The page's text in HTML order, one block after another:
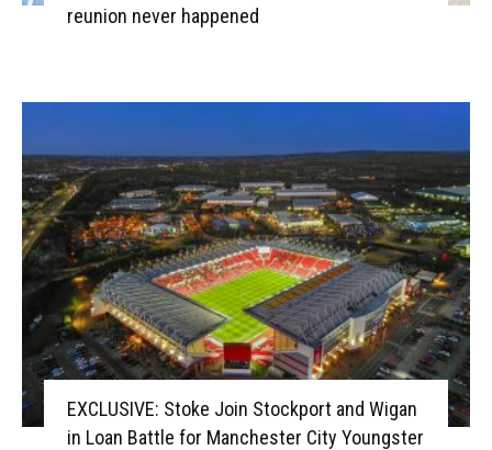
reunion never happened
EXCLUSIVE: Stoke Join Stockport and Wigan
in Loan Battle for Manchester City Youngster